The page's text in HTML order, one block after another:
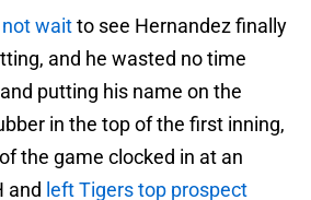
waitto see Hernandez finally
and he wasted no time
putting his name on the
in the top of the first inning,
the game clocked in at an
and left Tigers top prospect